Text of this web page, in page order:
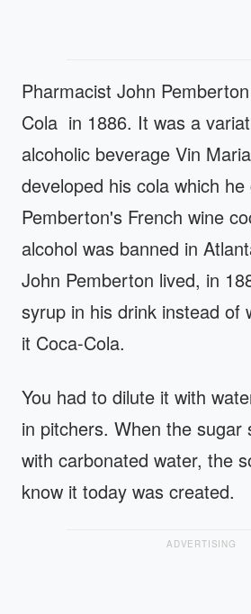
Pharmacist John
Cola in 1886. It was a
alcoholic beverage Vin
developed his cola which he
Pemberton's French wine
alcohol was banned in
John Pemberton lived, in
syrup in his drink instead of
it Coca-Cola.
You had to dilute it with
in pitchers. When the sugar
with carbonated water, the
know it today was created.
ADVERTISING